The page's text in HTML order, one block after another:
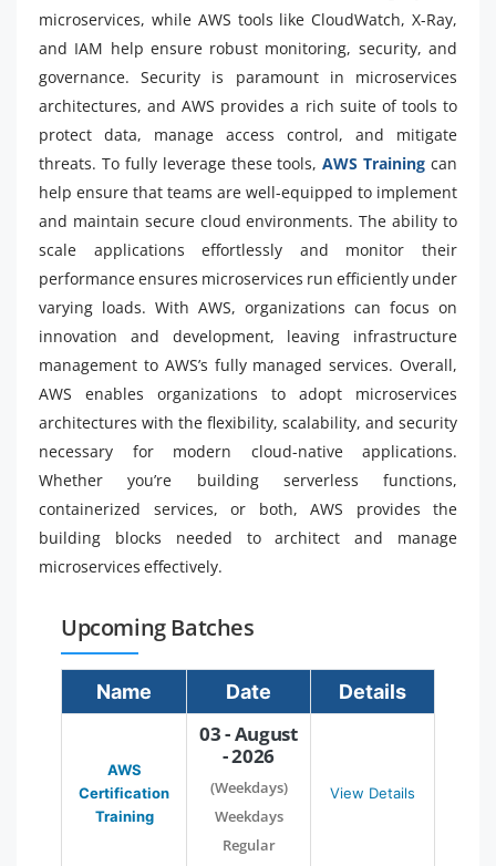
microservices, while AWS tools like CloudWatch, X-Ray,
and IAM help ensure robust monitoring, security, and
governance. Security is paramount in microservices
architectures, and AWS provides a rich suite of tools to
protect data, manage access control, and mitigate
threats. To fully leverage these tools,AWS Training can
help ensure that teams are well-equipped to implement
and maintain secure cloud environments. The ability to
scale applications effortlessly and monitor their
performance ensures microservices run efficiently under
varying loads. With AWS, organizations can focus on
innovation and development, leaving infrastructure
management to AWS’s fully managed services. Overall,
AWS enables organizations to adopt microservices
architectures with the flexibility, scalability, and security
necessary for modern cloud-native applications.
Whether you’re building serverless functions,
containerized services, or both, AWS provides the
building blocks needed to architect and manage
microservices effectively.
Upcoming Batches
Name Date Details
AWS
Certification
Training
03 - August
- 2026
(Weekdays)
Weekdays
Regular
View Details